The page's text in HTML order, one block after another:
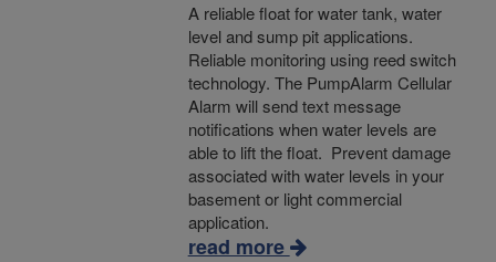
A reliable float for water tank, water
level and sump pit applications.
Reliable monitoring using reed switch
technology. The PumpAlarm Cellular
Alarm will send text message
notifications when water levels are
able to lift the float. Prevent damage
associated with water levels in your
basement or light commercial
application.
read more